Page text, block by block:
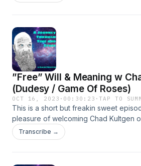
”Free” Will & Meaning w
(Dudesy / Game Of Roses)
OCT 16, 2023 · 00:30:23 ·TAP TO
This is a short but freakin sweet
pleasure of welcoming Chad Kultgen
amazing interview. He is a writer,
the podcasts Dudesy, and Game of
Transcribe →